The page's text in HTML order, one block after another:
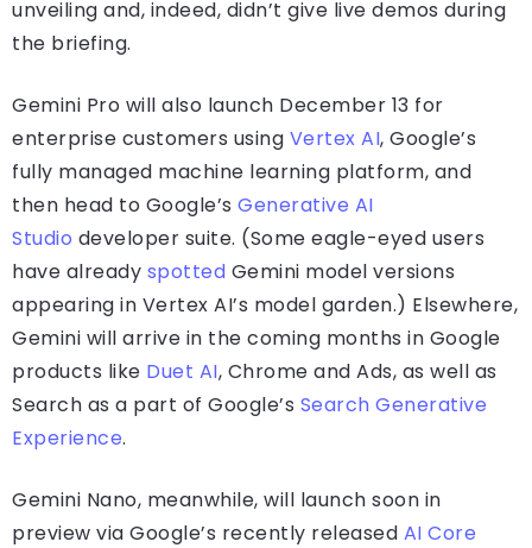
unveiling and, indeed, didn’t give live demos during
the briefing.
Gemini Pro will also launch December 13 for
enterprise customers using Vertex AI, Google’s
fully managed machine learning platform, and
then head to Google’s Generative AI
Studio developer suite. (Some eagle-eyed users
have already spotted Gemini model versions
appearing in Vertex AI’s model garden.) Elsewhere,
Gemini will arrive in the coming months in Google
products like Duet AI, Chrome and Ads, as well as
Search as a part of Google’s Search Generative
Experience.
Gemini Nano, meanwhile, will launch soon in
preview via Google’s recently released AI Core